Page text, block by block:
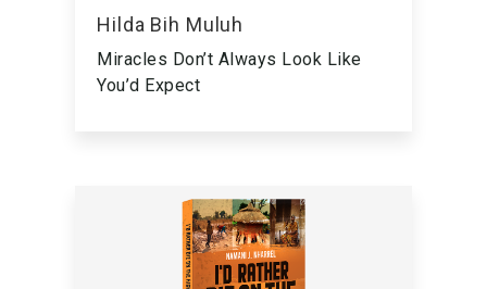
Hilda Bih Muluh
Miracles Don’t Always Look Like
You’d Expect